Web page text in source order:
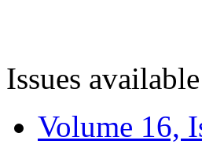
Issues
Volume 16,